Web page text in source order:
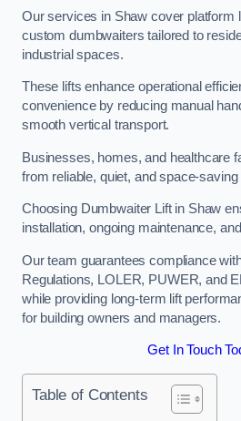
Our services in Shaw cover platform
custom dumbwaiters tailored to
industrial spaces.
These lifts enhance operational
convenience by reducing manual
smooth vertical transport.
Businesses, homes, and healthcare
from reliable, quiet, and space-saving
Choosing Dumbwaiter Lift in Shaw
installation, ongoing maintenance,
Our team guarantees compliance
Regulations, LOLER, PUWER, and
while providing long-term lift
for building owners and managers.
Get In Touch
Table of Contents